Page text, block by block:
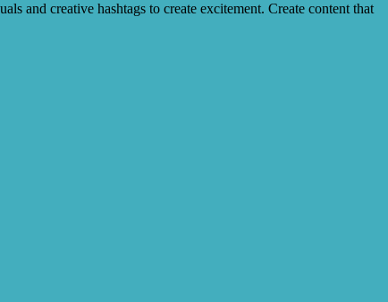
and creative hashtags to create excitement. Create content that